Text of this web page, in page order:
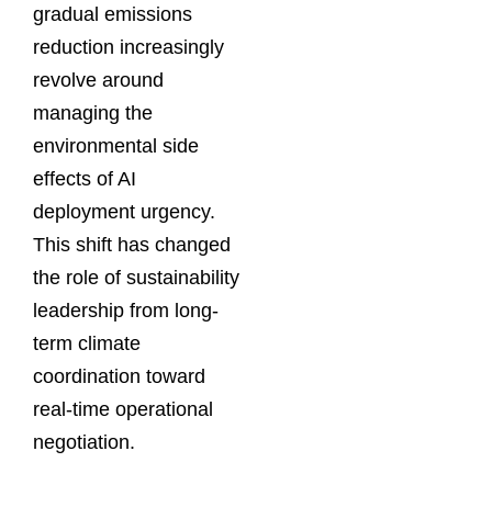
gradual emissions
reduction increasingly
revolve around
managing the
environmental side
effects of AI
deployment urgency.
This shift has changed
the role of sustainability
leadership from long-
term climate
coordination toward
real-time operational
negotiation.